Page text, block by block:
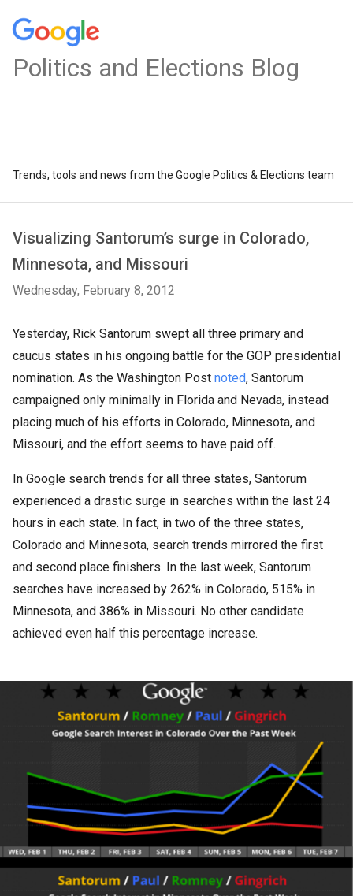
Politics and Elections Blog
Trends, tools and news from the Google Politics & Elections team
Visualizing Santorum’s surge in Colorado,
Minnesota, and Missouri
Wednesday, February 8, 2012
Yesterday, Rick Santorum swept all three primary and
caucus states in his ongoing battle for the GOP presidential
nomination. As the Washington Post noted, Santorum
campaigned only minimally in Florida and Nevada, instead
placing much of his efforts in Colorado, Minnesota, and
Missouri, and the effort seems to have paid off.
In Google search trends for all three states, Santorum
experienced a drastic surge in searches within the last 24
hours in each state. In fact, in two of the three states,
Colorado and Minnesota, search trends mirrored the first
and second place finishers. In the last week, Santorum
searches have increased by 262% in Colorado, 515% in
Minnesota, and 386% in Missouri. No other candidate
achieved even half this percentage increase.